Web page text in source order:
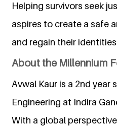
Helping survivors seek
aspires to create a safe
and regain their
About the Millennium
Avwal Kaur is a 2nd
Engineering at Indira
With a global